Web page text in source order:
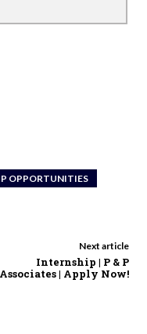
OPPORTUNITIES
Next article
Internship | P & P
Associates | Apply Now!